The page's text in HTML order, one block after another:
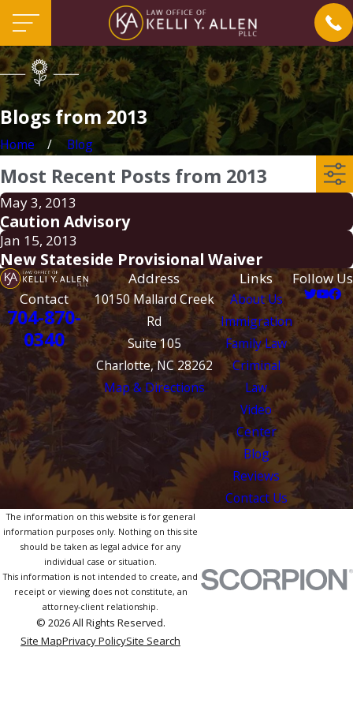
Blogs from 2013
Home Blog
Most Recent Posts from 2013
May 3, 2013
Caution Advisory
Jan 15, 2013
New Stateside Provisional Waiver
Contact
704-870-
0340
Address
10150 Mallard Creek
Rd
Suite 105
Charlotte, NC 28262
Map & Directions
Links
About Us
Immigration
Family Law
Criminal
Law
Video
Center
Blog
Reviews
Contact Us
Follow Us
The information on this website is for general
information purposes only. Nothing on this site
should be taken as legal advice for any
individual case or situation.
This information is not intended to create, and
receipt or viewing does not constitute, an
attorney-client relationship.
© 2026 All Rights Reserved.
Site MapPrivacy PolicySite Search